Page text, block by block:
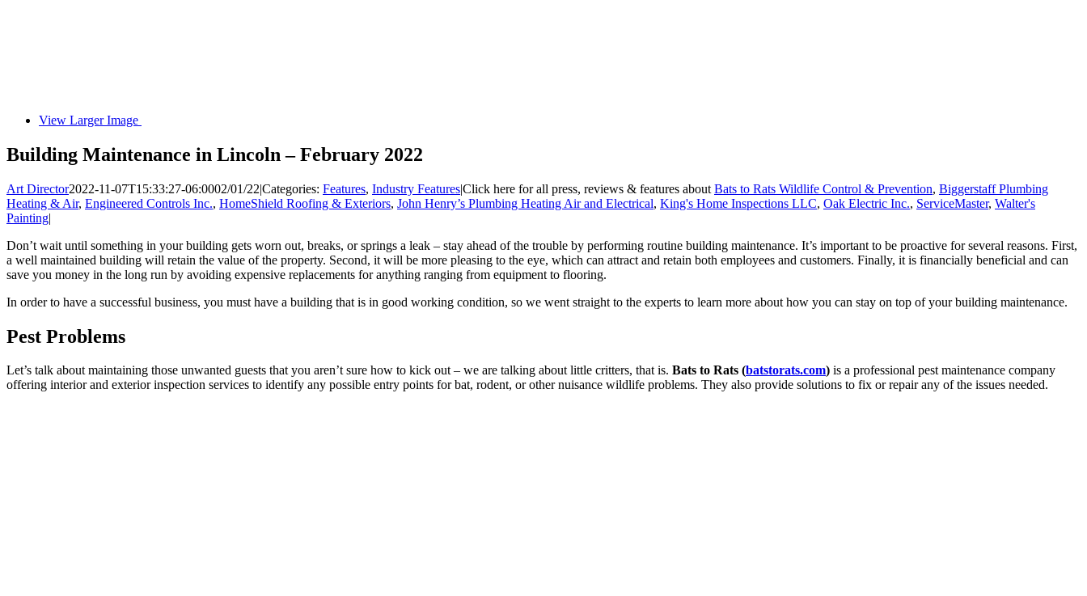
View Larger Image
Building Maintenance in Lincoln – February 2022
Art Director2022-11-07T15:33:27-06:0002/01/22|Categories: Features, Industry Features|Click here for all press, reviews & features about Bats to Rats Wildlife Control & Prevention, Biggerstaff Plumbing
Heating & Air, Engineered Controls Inc., HomeShield Roofing & Exteriors, John Henry’s Plumbing Heating Air and Electrical, King's Home Inspections LLC, Oak Electric Inc., ServiceMaster, Walter's
Painting|
Don’t wait until something in your building gets worn out, breaks, or springs a leak – stay ahead of the trouble by performing routine building maintenance. It’s important to be proactive for several reasons. First,
a well maintained building will retain the value of the property. Second, it will be more pleasing to the eye, which can attract and retain both employees and customers. Finally, it is financially beneficial and can
save you money in the long run by avoiding expensive replacements for anything ranging from equipment to flooring.
In order to have a successful business, you must have a building that is in good working condition, so we went straight to the experts to learn more about how you can stay on top of your building maintenance.
Pest Problems
Let’s talk about maintaining those unwanted guests that you aren’t sure how to kick out – we are talking about little critters, that is. Bats to Rats (batstorats.com) is a professional pest maintenance company
offering interior and exterior inspection services to identify any possible entry points for bat, rodent, or other nuisance wildlife problems. They also provide solutions to fix or repair any of the issues needed.